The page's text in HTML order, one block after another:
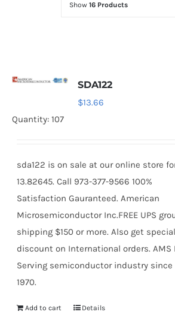
Show 16 Products
SDA122
$13.66
Quantity: 107
sda122 is on sale at our online store
13.82645. Call 973-377-9566 100%
Satisfaction Gauranteed. American
Microsemiconductor Inc.FREE UPS
shipping $150 or more. Also get special
discount on International orders. AMS
Serving semiconductor industry since
1970.
Add to cart Details